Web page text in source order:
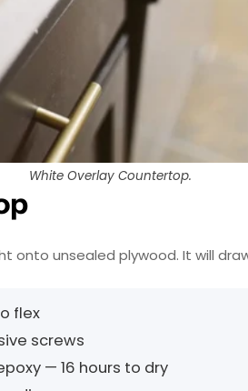
White Overlay Countertop.
onto unsealed plywood. It will
flex
screws
— 16 hours to dry